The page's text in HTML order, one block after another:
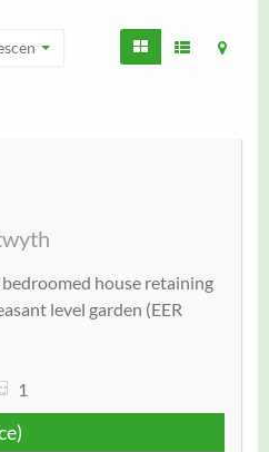
house retaining
level garden (EER
1